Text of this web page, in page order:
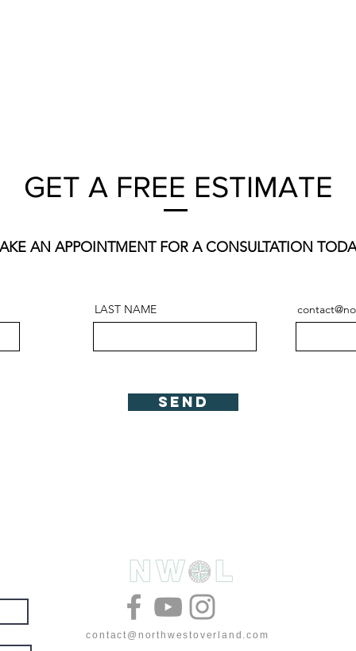
GET A FREE ESTIMATE
AN APPOINTMENT FOR A CONSULTATION
LAST NAME
Send
contact@northwestoverland.com